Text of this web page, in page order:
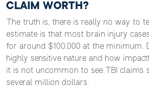
CLAIM WORTH?
The truth is, there is really no way to
estimate is that most brain injury
for around $100,000 at the minimum.
highly sensitive nature and how
it is not uncommon to see TBI claims
several million dollars.